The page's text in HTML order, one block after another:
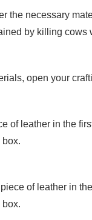
the necessary
by killing
open your
of leather in the
box.
of leather in
box.